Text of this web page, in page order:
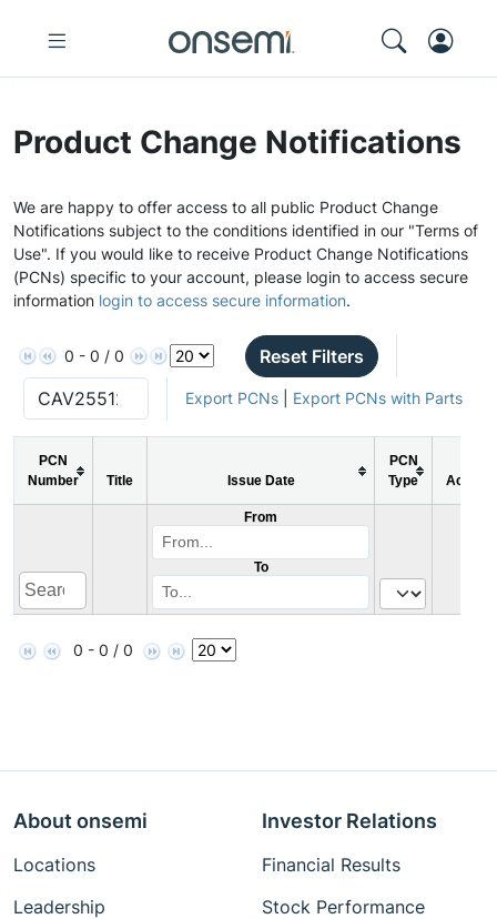
Product Change Notifications
We are happy to offer access to all public Product Change
Notifications subject to the conditions identified in our "Terms of
Use". If you would like to receive Product Change Notifications
(PCNs) specific to your account, please login to access secure
information login to access secure information.
0 - 0 / 0 Reset Filters
Export PCNs| Export PCNs with Parts
PCN
Number
Title Issue Date
PCN
Type
Action
From
To
0 - 0 / 0
About onsemi
Locations
Leadership
Investor Relations
Financial Results
Stock Performance